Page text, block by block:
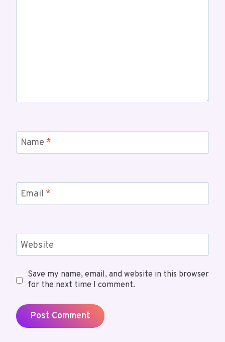
Name *
Email *
Website
Save my name, email, and website in this browser
for the next time I comment.